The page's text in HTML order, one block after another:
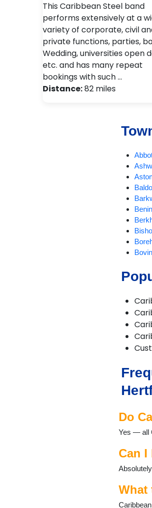
This Caribbean Steel band
performs extensively at a
variety of corporate, civil
private functions, parties,
Wedding, universities open
etc. and has many repeat
bookings with such …
Distance:82 miles
Do
Yes — all
Can
What